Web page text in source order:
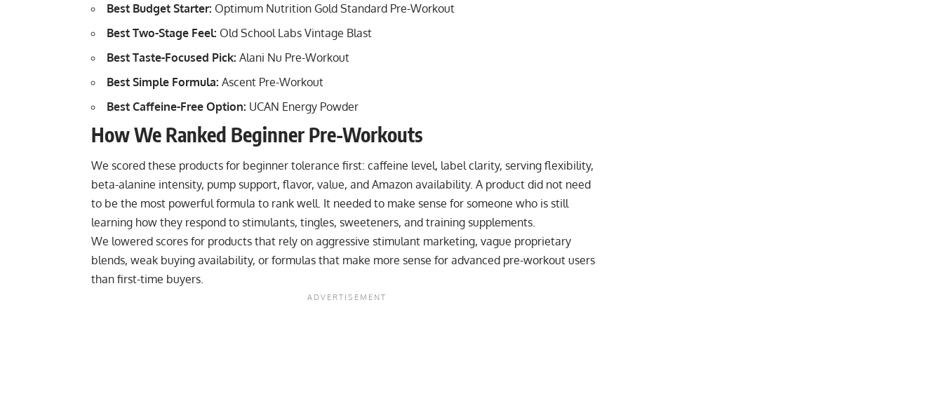
Best Budget Starter: Optimum Nutrition Gold Standard Pre-Workout
Best Two-Stage Feel: Old School Labs Vintage Blast
Best Taste-Focused Pick: Alani Nu Pre-Workout
Best Simple Formula: Ascent Pre-Workout
Best Caffeine-Free Option: UCAN Energy Powder
How We Ranked Beginner Pre-Workouts
We scored these products for beginner tolerance first: caffeine level, label clarity, serving flexibility,
beta-alanine intensity, pump support, flavor, value, and Amazon availability. A product did not need
to be the most powerful formula to rank well. It needed to make sense for someone who is still
learning how they respond to stimulants, tingles, sweeteners, and training supplements.
We lowered scores for products that rely on aggressive stimulant marketing, vague proprietary
blends, weak buying availability, or formulas that make more sense for advanced pre-workout users
than first-time buyers.